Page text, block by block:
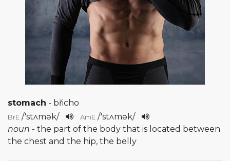
stomach - břicho
BrE /'stʌmək/ AmE /'stʌmək/
noun - the part of the body that is located between
the chest and the hip, the belly